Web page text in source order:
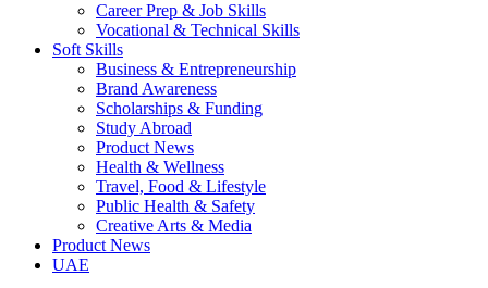
Career Prep & Job Skills
Vocational & Technical Skills
Soft Skills
Business & Entrepreneurship
Brand Awareness
Scholarships & Funding
Study Abroad
Product News
Health & Wellness
Travel, Food & Lifestyle
Public Health & Safety
Creative Arts & Media
Product News
UAE